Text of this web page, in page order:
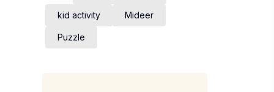
kid activity Mideer
Puzzle